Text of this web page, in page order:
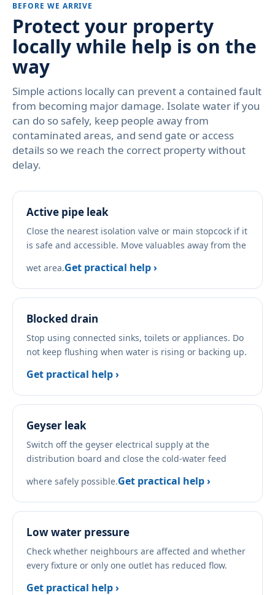
BEFORE WE ARRIVE
Protect your property
locally while help is on the
way
Simple actions locally can prevent a contained fault
from becoming major damage. Isolate water if you
can do so safely, keep people away from
contaminated areas, and send gate or access
details so we reach the correct property without
delay.
Active pipe leak
Close the nearest isolation valve or main stopcock if it
is safe and accessible. Move valuables away from the
wet area.Get practical help ›
Blocked drain
Stop using connected sinks, toilets or appliances. Do
not keep flushing when water is rising or backing up.
Get practical help ›
Geyser leak
Switch off the geyser electrical supply at the
distribution board and close the cold-water feed
where safely possible.Get practical help ›
Low water pressure
Check whether neighbours are affected and whether
every fixture or only one outlet has reduced flow.
Get practical help ›